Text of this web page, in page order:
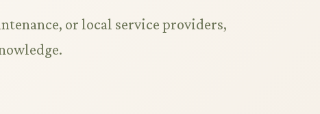
or local service providers,